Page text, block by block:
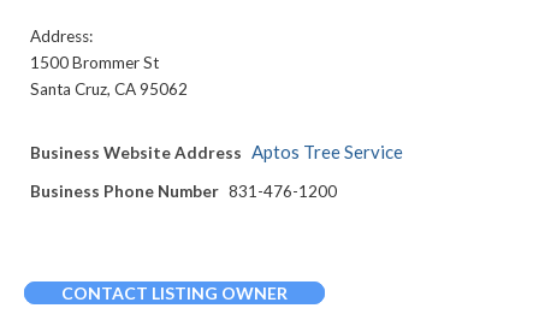
Address:
1500 Brommer St
Santa Cruz, CA 95062
Business Website Address Aptos Tree Service
Business Phone Number 831-476-1200
CONTACT LISTING OWNER